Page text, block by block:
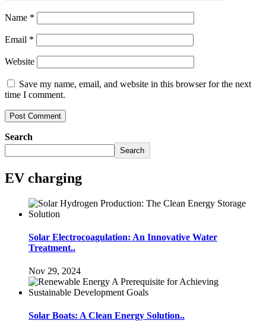
Name *
Email *
Website
Save my name, email, and website in this browser for the next
time I comment.
Search
Search
EV charging
Solar Electrocoagulation: An Innovative Water
Treatment..
Nov 29, 2024
Solar Boats: A Clean Energy Solution..